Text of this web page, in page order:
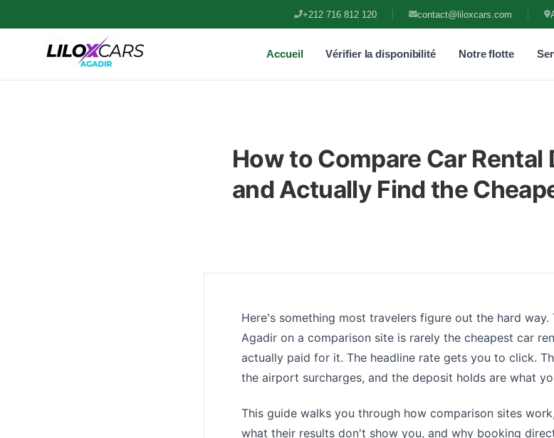
+212 716 812 120 contact@liloxcars.com
Accueil Vérifier la disponibilité Notre flotte
How to Compare Car Rental
and Actually Find the
Here's something most travelers figure out the hard way.
Agadir on a comparison site is rarely the cheapest car
actually paid for it. The headline rate gets you to click.
the airport surcharges, and the deposit holds are what
This guide walks you through how comparison sites
what their results don't show you, and why booking